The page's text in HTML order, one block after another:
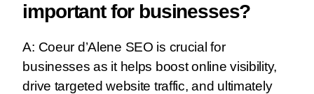
important for businesses?
A: Coeur d’Alene SEO is crucial for
businesses as it helps boost online visibility,
drive targeted website traffic, and ultimately